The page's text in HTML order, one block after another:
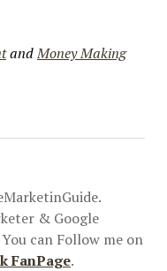
andMoney Making
& Google
can Follow me on
FanPage.